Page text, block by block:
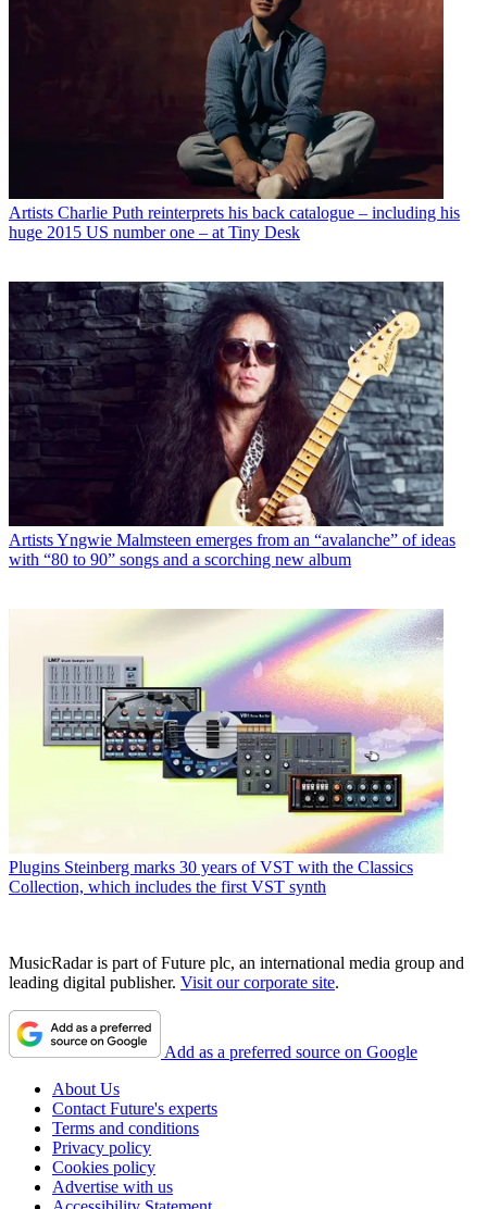
Artists Charlie Puth reinterprets his back catalogue – including his
huge 2015 US number one – at Tiny Desk
ArtistsYngwie Malmsteen emerges from an “avalanche” of ideas
with “80 to 90” songs and a scorching new album
Plugins Steinberg marks 30 years of VST with the Classics
Collection, which includes the first VST synth
MusicRadar is part of Future plc, an international media group and
leading digital publisher. Visit our corporate site.
Add as a preferred source on Google
About Us
Contact Future's experts
Terms and conditions
Privacy policy
Cookies policy
Advertise with us